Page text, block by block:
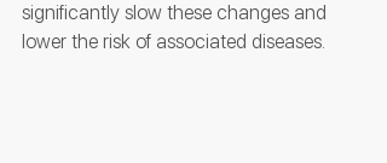
significantly slow these changes and
lower the risk of associated diseases.